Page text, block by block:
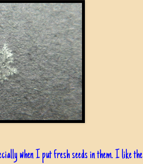
when I put fresh seeds in them. I like the